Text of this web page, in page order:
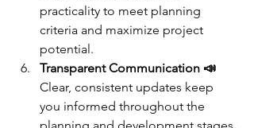
practicality to meet planning
criteria and maximize project
potential.
Transparent Communication 📣
Clear, consistent updates keep
you informed throughout the